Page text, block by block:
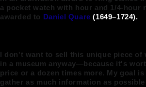
a pocket watch with hour and 1/4-hour
awarded to Daniel Quare (1649–1724).
I don't want to sell this unique piece
in a museum anyway—because it's
price or a dozen times more. My goal
gather as much information as